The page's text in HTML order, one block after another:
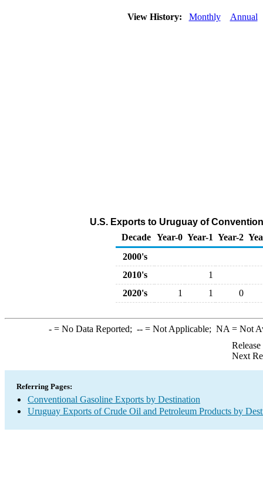
View History: Monthly Annual
U.S. Exports to Uruguay of
Decade Year-0 Year-1 Year-2
2000's
2010's
1
2020's
1 1 0
-= No Data Reported; --= Not Applicable; NA = Not
Next
Referring Pages:
Conventional Gasoline Exports by Destination
Uruguay Exports of Crude Oil and Petroleum Products by